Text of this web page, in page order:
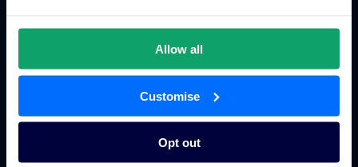
Allow all
Customise
Opt out
All Integrations
Resources